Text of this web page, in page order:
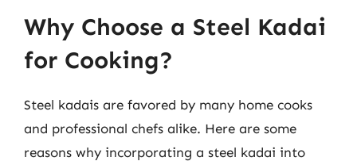
Why Choose a Steel Kadai
for Cooking?
Steel kadais are favored by many home cooks
and professional chefs alike. Here are some
reasons why incorporating a steel kadai into